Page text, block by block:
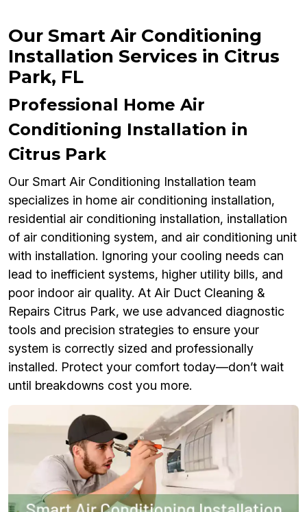
Our Smart Air Conditioning
Installation Services in Citrus
Park, FL
Professional Home Air
Conditioning Installation in
Citrus Park
Our Smart Air Conditioning Installation team
specializes in home air conditioning installation,
residential air conditioning installation, installation
of air conditioning system, and air conditioning unit
with installation. Ignoring your cooling needs can
lead to inefficient systems, higher utility bills, and
poor indoor air quality. At Air Duct Cleaning &
Repairs Citrus Park, we use advanced diagnostic
tools and precision strategies to ensure your
system is correctly sized and professionally
installed. Protect your comfort today—don’t wait
until breakdowns cost you more.